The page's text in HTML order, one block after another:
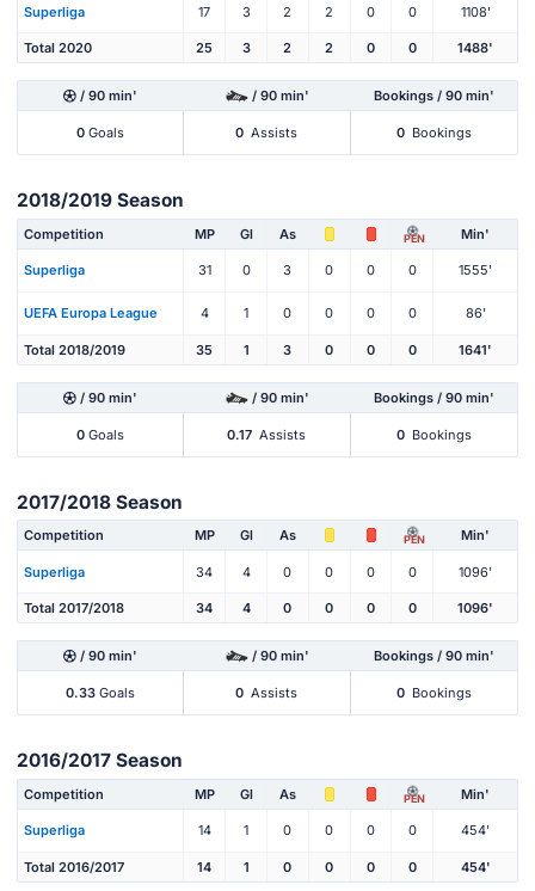
Superliga 17 3 2 2 0 0 1108'
Total 2020 25 3 2 2 0 0 1488'
/ 90 min' / 90 min' Bookings / 90 min'
0 Goals 0 Assists 0 Bookings
2018/2019 Season
Competition MP Gl As PEN Min'
Superliga 31 0 3 0 0 0 1555'
UEFA Europa League 4 1 0 0 0 0 86'
Total 2018/2019 35 1 3 0 0 0 1641'
/ 90 min' / 90 min' Bookings / 90 min'
0 Goals 0.17 Assists 0 Bookings
2017/2018 Season
Competition MP Gl As PEN Min'
Superliga 34 4 0 0 0 0 1096'
Total 2017/2018 34 4 0 0 0 0 1096'
/ 90 min' / 90 min' Bookings / 90 min'
0.33 Goals 0 Assists 0 Bookings
2016/2017 Season
Competition MP Gl As PEN Min'
Superliga 14 1 0 0 0 0 454'
Total 2016/2017 14 1 0 0 0 0 454'